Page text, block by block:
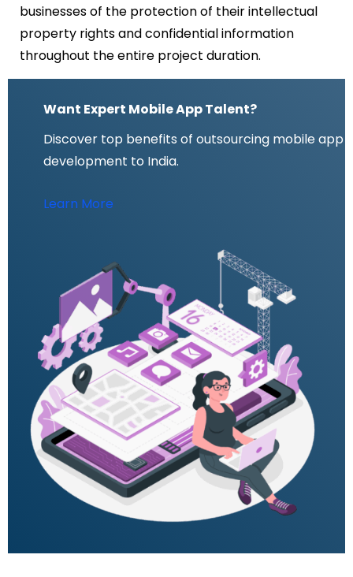
businesses of the protection of their intellectual
property rights and confidential information
throughout the entire project duration.
Want Expert Mobile App Talent?
Discover top benefits of outsourcing mobile app
development to India.
Learn More